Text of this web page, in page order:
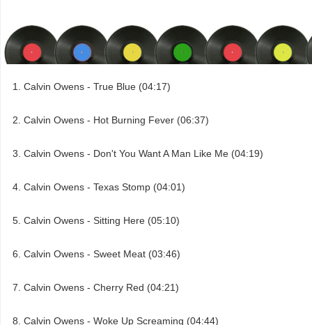
Calvin Owens - True Blue (04:17)
Calvin Owens - Hot Burning Fever (06:37)
Calvin Owens - Don't You Want A Man Like Me (04:19)
Calvin Owens - Texas Stomp (04:01)
Calvin Owens - Sitting Here (05:10)
Calvin Owens - Sweet Meat (03:46)
Calvin Owens - Cherry Red (04:21)
Calvin Owens - Woke Up Screaming (04:44)